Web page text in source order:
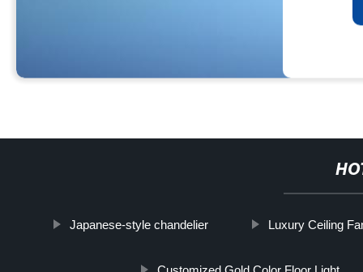
Japanese-style chandelier Luxury Ceiling